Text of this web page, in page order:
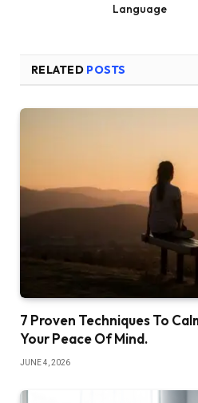
Language
RELATED POSTS
7 Proven Techniques To
Your Peace Of Mind.
JUNE 4, 2026